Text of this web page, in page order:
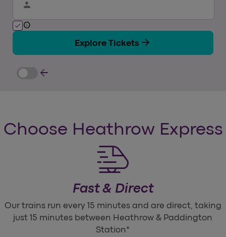
person
check info
Explore Tickets arrow_forward
arrow_back
Choose Heathrow Express
Fast & Direct
Our trains run every 15 minutes and are direct, taking
just 15 minutes between Heathrow & Paddington
Station*